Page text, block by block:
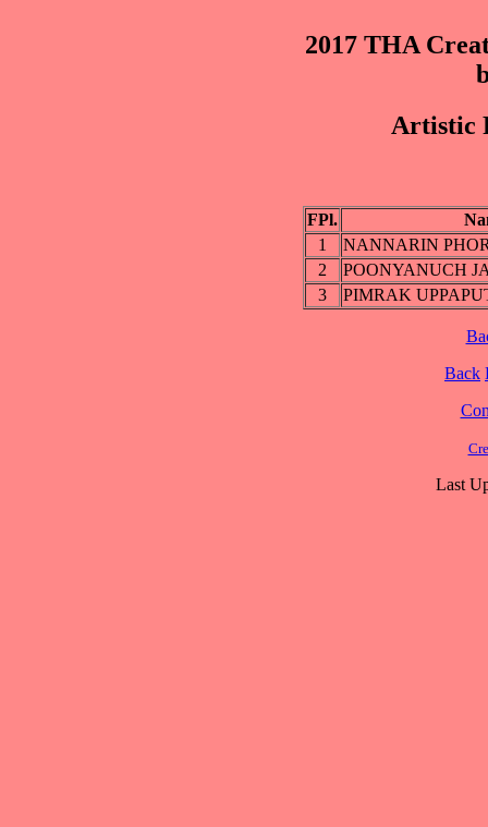
2017 THA
Artistic
FPl.
1
NANNARIN
2
POONYANUCH
3
PIMRAK
Back
Last